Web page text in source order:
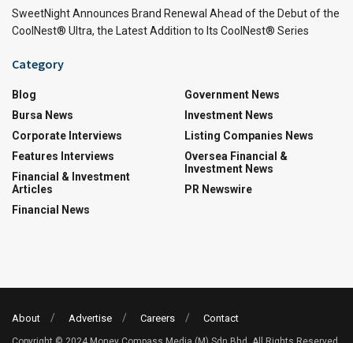
SweetNight Announces Brand Renewal Ahead of the Debut of the
CoolNest® Ultra, the Latest Addition to Its CoolNest® Series
Category
Blog
Bursa News
Corporate Interviews
Features Interviews
Financial & Investment
Articles
Financial News
Government News
Investment News
Listing Companies News
Oversea Financial &
Investment News
PR Newswire
About Advertise Careers Contact